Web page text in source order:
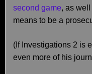
second game, as
means to be a
(If Investigations 2 is
even more of his